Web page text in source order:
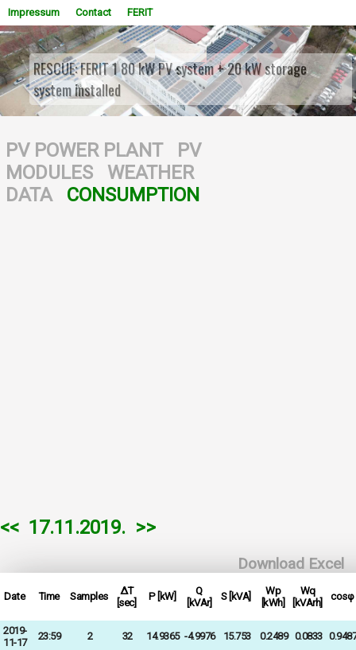
Impressum Contact FERIT
WOWSlider.com
RESCUE: FERIT 1 80 kW PV system + 20 kW storage
system installed
PV POWER PLANT
PV
MODULES
WEATHER
DATA
CONSUMPTION
<< 17.11.2019. >>
Download Excel
Date Time Samples
ΔT
[sec]
P [kW]
Q
[kVAr]
S [kVA]
Wp
[kWh]
Wq
[kVArh]
cosφ
2019-
11-17
23:59 2 32 14.9365 -4.9976 15.753 0.2489 0.0833 0.9487